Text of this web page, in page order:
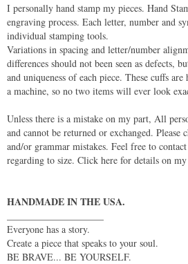
I personally hand stamp my pieces. Hand
engraving process. Each letter, number and
individual stamping tools.
Variations in spacing and letter/number
differences should not been seen as defects,
and uniqueness of each piece. These cuffs
a machine, so no two items will ever look
Unless there is a mistake on my part, All
and cannot be returned or exchanged.
and/or grammar mistakes. Feel free to
regarding to size. Click here for details on my
HANDMADE IN THE USA.
Everyone has a story.
Create a piece that speaks to your soul.
BE BRAVE... BE YOURSELF.